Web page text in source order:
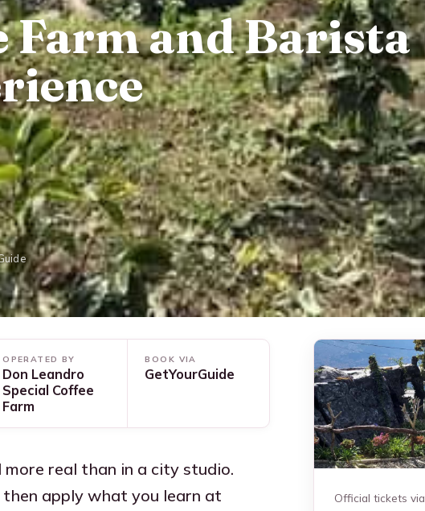
Farm and Barista
OPERATED BY
Don Leandro
Special Coffee
Farm
BOOK VIA
GetYourGuide
more real than in a city studio.
then apply what you learn at
Official tickets via